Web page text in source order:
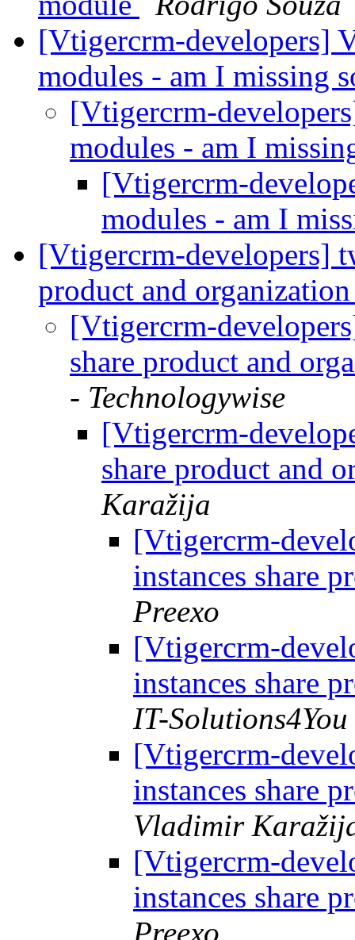
[Vtigercrm-developers]
modules - am I missing
[Vtigercrm-
modules - am I
[Vtigercrm-
modules - am I
[Vtigercrm-developers]
product and
[Vtigercrm-
share product and
- Technologywise
[Vtigercrm-
share product and
Karažija
[Vtigercrm-
instances share
Preexo
[Vtigercrm-
instances share
IT-Solutions4You
[Vtigercrm-
instances share
Vladimir
[Vtigercrm-
instances share
Preexo